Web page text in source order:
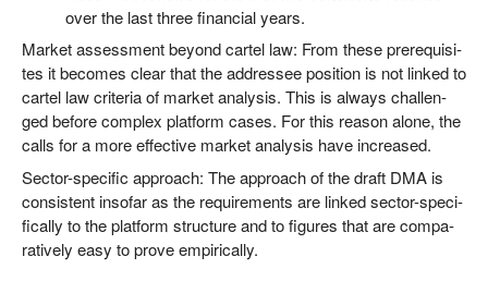
over the last three finan­cial years.
Mar­ket assess­ment bey­ond car­tel law: From the­se pre­re­qui­si­
tes it beco­mes clear that the addres­see posi­ti­on is not lin­ked to
car­tel law cri­te­ria of mar­ket ana­ly­sis. This is always chal­len­
ged befo­re com­plex plat­form cases. For this reason alo­ne, the
calls for a more effec­ti­ve mar­ket ana­ly­sis have increased.
Sec­tor-spe­ci­fic approach: The approach of the draft DMA is
con­sis­tent inso­far as the requi­re­ments are lin­ked sec­tor-spe­ci­
fi­cal­ly to the plat­form struc­tu­re and to figu­res that are com­pa­
ra­tively easy to pro­ve empirically.